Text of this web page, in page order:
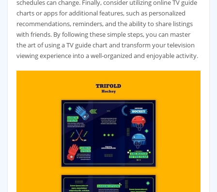
schedules can change. Finally‚ consider utilizing online TV guide
charts or apps for additional features‚ such as personalized
recommendations‚ reminders‚ and the ability to share listings
with friends. By following these simple steps‚ you can master
the art of using a TV guide chart and transform your television
viewing experience into a well-organized and enjoyable activity.